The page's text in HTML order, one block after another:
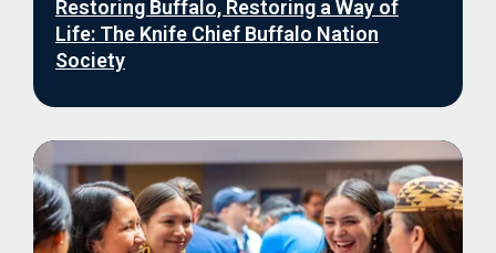
Restoring Buffalo, Restoring a Way of
Life: The Knife Chief Buffalo Nation
Society